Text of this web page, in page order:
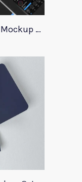
Instagram Sponsored Ads Mockup Template